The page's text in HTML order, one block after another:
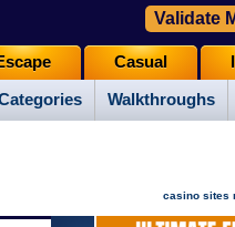
Walkthroughs
Casual
Validate
casino sites